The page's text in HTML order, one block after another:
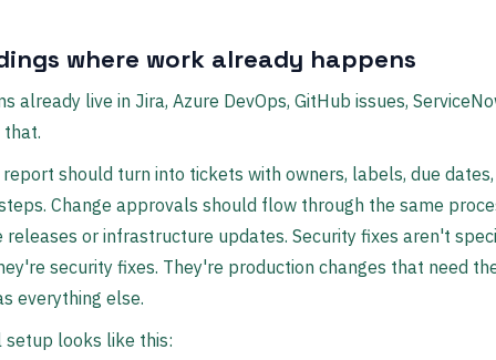
where work already happens
already live in Jira, Azure DevOps, GitHub issues,
that.
should turn into tickets with owners, labels, due
Change approvals should flow through the same
or infrastructure updates. Security fixes aren't
security fixes. They're production changes that need
everything else.
setup looks like this: